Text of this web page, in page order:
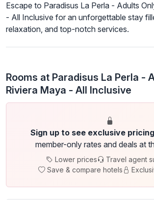
Escape to Paradisus La Perla - Adults
- All Inclusive for an unforgettable stay
relaxation, and top-notch services.
Rooms at Paradisus La Perla -
Riviera Maya - All Inclusive
Sign up to see exclusive pricing
member-only rates and deals at
Lower prices
Travel agent
Save & compare hotels